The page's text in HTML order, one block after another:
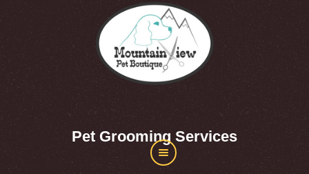
Pet Grooming Services